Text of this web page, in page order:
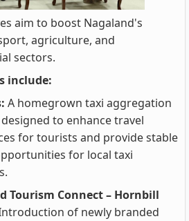
aim to boost Nagaland's
agriculture, and
sectors.
include:
A homegrown taxi aggregation
to enhance travel
for tourists and provide stable
for local taxi
Tourism Connect – Hornbill
of newly branded